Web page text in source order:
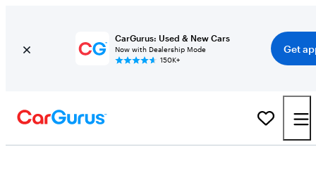
CarGurus: Used & New Cars
Now with Dealership Mode
150K+
Get